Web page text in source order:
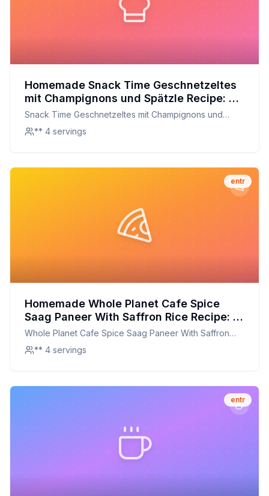
Homemade Snack Time Geschnetzeltes
mit Champignons und Spätzle Recipe: A
Healthier, Homemade Version of the
Swiss Classic
Snack Time Geschnetzeltes mit Champignons und
Spätzle
** 4 servings
entr
Homemade Whole Planet Cafe Spice
Saag Paneer With Saffron Rice Recipe: A
Healthier, Flavorful Twist on a Beloved
Classic
Whole Planet Cafe Spice Saag Paneer With Saffron
Rice** 4 servings
entr